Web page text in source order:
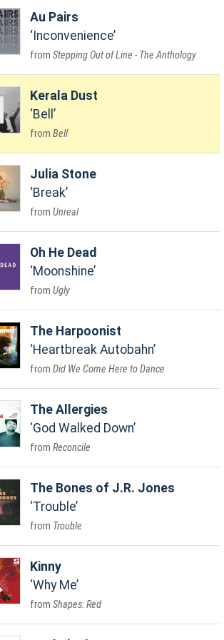
Au Pairs
Inconvenience
Stepping Out of Line - The Anthology
Kerala Dust
Bell
Bell
Julia Stone
Break
Unreal
Oh He Dead
Moonshine
Ugly
The Harpoonist
Heartbreak Autobahn
Did We Come Here to Dance
The Allergies
God Walked Down
Reconcile
The Bones of J.R. Jones
Trouble
Trouble
Kinny
Why Me
Shapes: Red